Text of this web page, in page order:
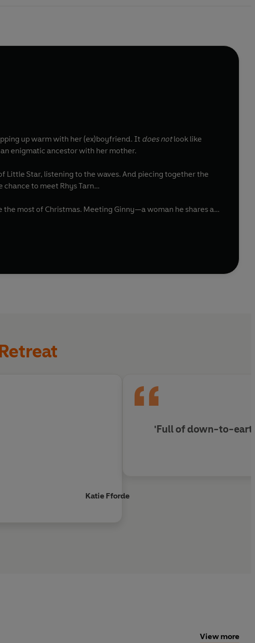
up warm with her (ex)boyfriend. It does notlook like
enigmatic ancestor with her mother.
Star, listening to the waves. And piecing together the
chance to meet Rhys Tarn…
most of Christmas. Meeting Ginny—a woman he shares a
find a path forwards to festive cheer?
Katie Fforde
'Full of down-to-
View more